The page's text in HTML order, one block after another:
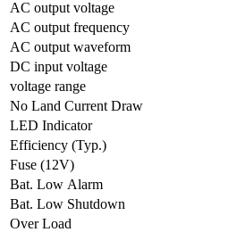
AC output voltage
AC output frequency
AC output waveform
DC input voltage
voltage range
No Land Current Draw
LED Indicator
Efficiency (Typ.)
Fuse (12V)
Bat. Low Alarm
Bat. Low Shutdown
Over Load